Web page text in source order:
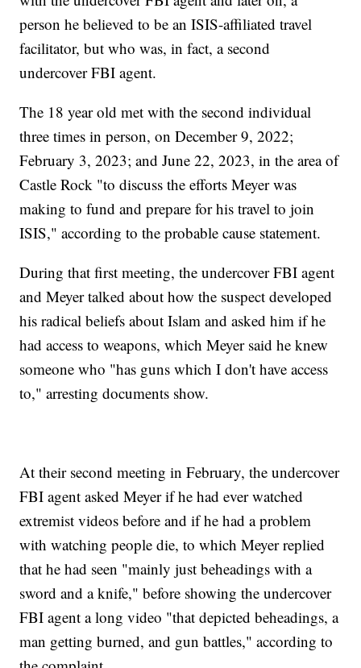
person he believed to be an ISIS-affiliated travel
facilitator, but who was, in fact, a second
undercover FBI agent.
The 18 year old met with the second individual
three times in person, on December 9, 2022;
February 3, 2023; and June 22, 2023, in the area of
Castle Rock "to discuss the efforts Meyer was
making to fund and prepare for his travel to join
ISIS," according to the probable cause statement.
During that first meeting, the undercover FBI agent
and Meyer talked about how the suspect developed
his radical beliefs about Islam and asked him if he
had access to weapons, which Meyer said he knew
someone who "has guns which I don't have access
to," arresting documents show.
At their second meeting in February, the undercover
FBI agent asked Meyer if he had ever watched
extremist videos before and if he had a problem
with watching people die, to which Meyer replied
that he had seen "mainly just beheadings with a
sword and a knife," before showing the undercover
FBI agent a long video "that depicted beheadings, a
man getting burned, and gun battles," according to